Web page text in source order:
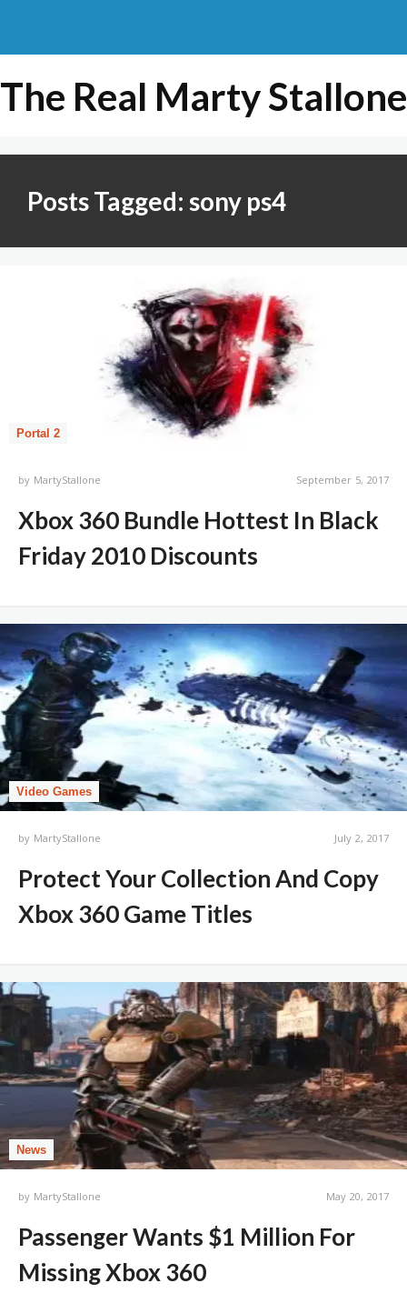
The Real Marty Stallone
Posts Tagged: sony ps4
Portal 2
by MartyStallone September 5, 2017
Xbox 360 Bundle Hottest In Black
Friday 2010 Discounts
Video Games
by MartyStallone July 2, 2017
Protect Your Collection And Copy
Xbox 360 Game Titles
News
by MartyStallone May 20, 2017
Passenger Wants $1 Million For
Missing Xbox 360